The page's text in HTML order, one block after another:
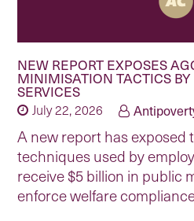
NEW REPORT EXPOSES
MINIMISATION TACTICS
SERVICES
July 22, 2026
A new report has exposed
techniques used by
receive $5 billion in public
enforce welfare